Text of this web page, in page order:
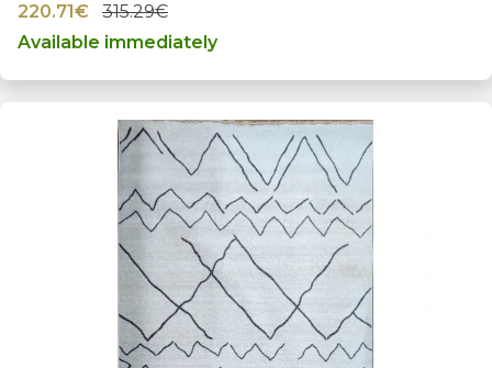
220.71€
315.29€
Available immediately